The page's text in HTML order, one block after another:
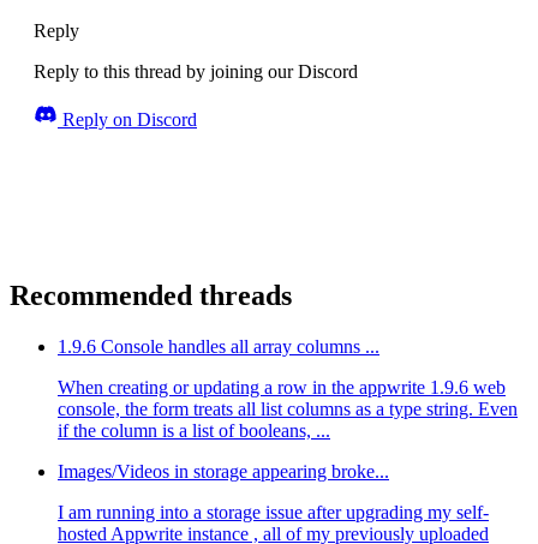
Reply
Reply to this thread by joining our Discord
Reply on Discord
Recommended threads
1.9.6 Console handles all array columns ...
When creating or updating a row in the appwrite 1.9.6 web
console, the form treats all list columns as a type string. Even
if the column is a list of booleans, ...
Images/Videos in storage appearing broke...
I am running into a storage issue after upgrading my self-
hosted Appwrite instance , all of my previously uploaded